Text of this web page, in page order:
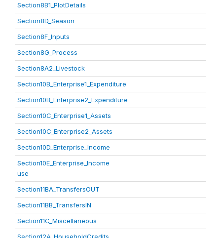
Section8B1_PlotDetails
Section8D_Season
Section8F_Inputs
Section8G_Process
Section8A2_Livestock
Section10B_Enterprise1_Expenditure
Section10B_Enterprise2_Expenditure
Section10C_Enterprise1_Assets
Section10C_Enterprise2_Assets
Section10D_Enterprise_Income
Section10E_Enterprise_Income
use
Section11BA_TransfersOUT
Section11BB_TransfersIN
Section11C_Miscellaneous
Section12A_HouseholdCredits